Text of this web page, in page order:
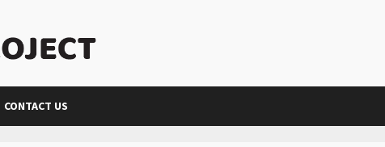
CONTACT US